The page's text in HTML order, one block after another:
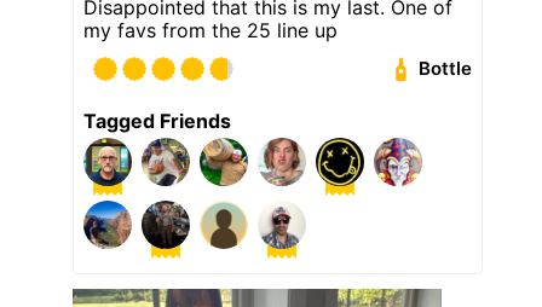
Disappointed that this is my last. One of
my favs from the 25 line up
Bottle
Tagged Friends